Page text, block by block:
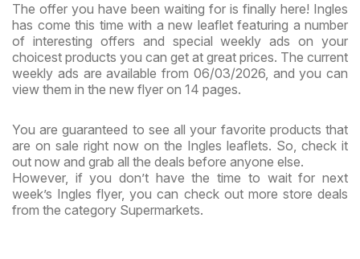
The offer you have been waiting for is finally here! Ingles
has come this time with a new leaflet featuring a number
of interesting offers and special weekly ads on your
choicest products you can get at great prices. The current
weekly ads are available from 06/03/2026, and you can
view them in the new flyer on 14 pages.
You are guaranteed to see all your favorite products that
are on sale right now on the Ingles leaflets. So, check it
out now and grab all the deals before anyone else.
However, if you don’t have the time to wait for next
week’s Ingles flyer, you can check out more store deals
from the category Supermarkets.